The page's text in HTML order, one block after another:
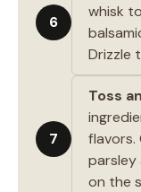
6
whisk
Drizzle
7
Toss
flavors.
parsley
on the